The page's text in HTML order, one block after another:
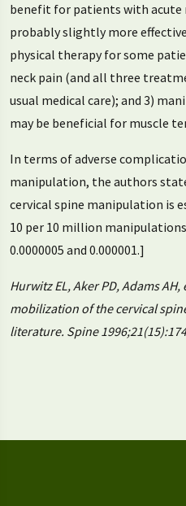
benefit for patients with acute
probably slightly more
physical therapy for some
neck pain (and all three
usual medical care); and 3)
may be beneficial for muscle
In terms of adverse
manipulation, the authors
cervical spine manipulation is
10 per 10 million
0.0000005 and 0.000001.]
Hurwitz EL, Aker PD, Adams
mobilization of the cervical
literature. Spine